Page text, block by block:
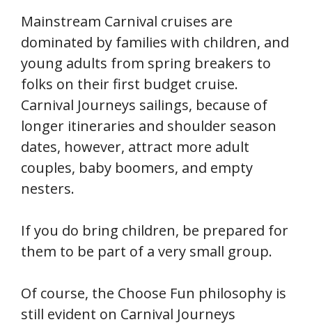
Mainstream Carnival cruises are
dominated by families with children, and
young adults from spring breakers to
folks on their first budget cruise.
Carnival Journeys sailings, because of
longer itineraries and shoulder season
dates, however, attract more adult
couples, baby boomers, and empty
nesters.
If you do bring children, be prepared for
them to be part of a very small group.
Of course, the Choose Fun philosophy is
still evident on Carnival Journeys